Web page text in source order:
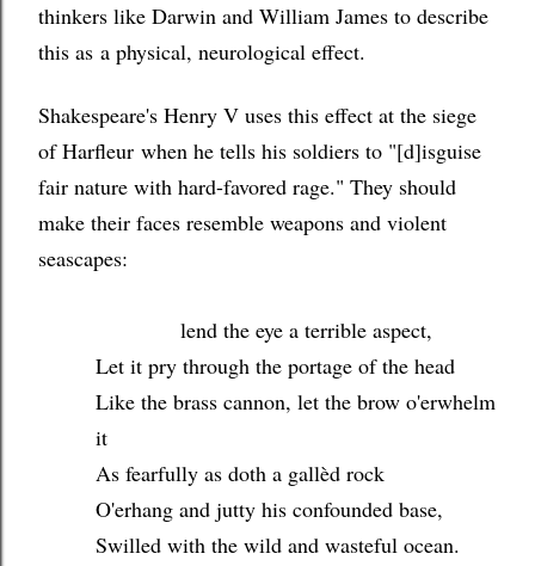
thinkers like Darwin and William James to describe
this as a physical, neurological effect.
Shakespeare's Henry V uses this effect at the siege
of Harfleur when he tells his soldiers to "[d]isguise
fair nature with hard-favored rage." They should
make their faces resemble weapons and violent
seascapes:
lend the eye a terrible aspect,
Let it pry through the portage of the head
Like the brass cannon, let the brow o'erwhelm
it
As fearfully as doth a gallèd rock
O'erhang and jutty his confounded base,
Swilled with the wild and wasteful ocean.